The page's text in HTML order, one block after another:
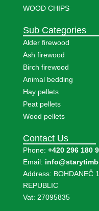
WOOD CHIPS
Sub Categories
Alder firewood
Ash firewood
Birch firewood
Animal bedding
Hay pellets
Peat pellets
Wood pellets
Contact Us
Phone: +420 296 180
Email:
Address: BOHDANEČ
REPUBLIC
Vat: 27095835